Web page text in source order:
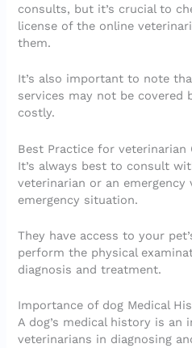
consults, but it’s crucial to
license of the online
them.
It’s also important to note
services may not be covered
costly.
Best Practice for veterinarian
It’s always best to consult
veterinarian or an
emergency situation.
They have access to your
perform the physical
diagnosis and treatment.
Importance of dog Medical
A dog’s medical history is
veterinarians in diagnosing